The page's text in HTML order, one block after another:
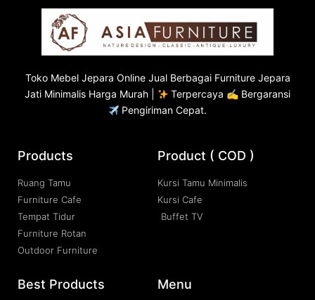
Toko Mebel Jepara Online Jual Berbagai Furniture Jepara
Jati Minimalis Harga Murah |
Terpercaya ✍ Bergaransi
Pengiriman Cepat.
Products
Ruang Tamu
Furniture Cafe
Tempat Tidur
Furniture Rotan
Outdoor Furniture
Product ( COD )
Kursi Tamu Minimalis
Kursi Cafe
Buffet TV
Best Products Menu